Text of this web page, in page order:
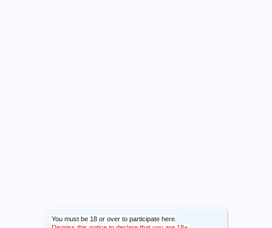
You must be 18 or over to participate here.